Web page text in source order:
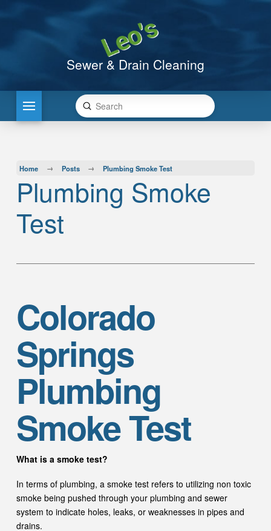
Sewer & Drain Cleaning
Search
Submit
Home → Posts → Plumbing Smoke Test
Plumbing Smoke
Test
Colorado
Springs
Plumbing
Smoke Test
What is a smoke test?
In terms of plumbing, a smoke test refers to utilizing non toxic
smoke being pushed through your plumbing and sewer
system to indicate holes, leaks, or weaknesses in pipes and
drains.